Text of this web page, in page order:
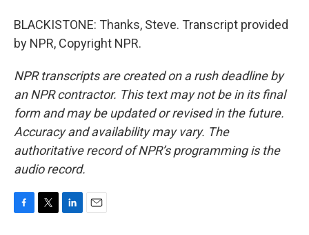
BLACKISTONE: Thanks, Steve. Transcript provided
by NPR, Copyright NPR.
NPR transcripts are created on a rush deadline by
an NPR contractor. This text may not be in its final
form and may be updated or revised in the future.
Accuracy and availability may vary. The
authoritative record of NPR’s programming is the
audio record.